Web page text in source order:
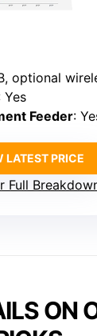
wireless via
Yes
Feeder: Yes
LATEST PRICE
Full
ON